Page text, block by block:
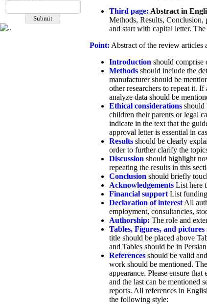
Third page: Abstract in
Methods, Results, Conclusion,
and start with capital letter.
Point: Abstract of the review articles
Introduction should comprise
Methods should include the
manufacturer should be
other researchers to repeat it.
analyze data should be
Ethical considerations should
children their parents or legal
indicate in the text that the
approval letter is essential in
Results should be clearly
order to further clarify the
Discussion should highlight
repeating the results in this
Conclusion should briefly
Acknowledgements List here
Financial support List
Declaration of interest All
employment, consultancies,
Authorship: The role and
Tables, Figures, and pictures
title should be placed above
and Tables should be in
References should be valid
work should be mentioned.
appearance. Please ensure
and the last can be mentioned
reports. All references in
the following style: